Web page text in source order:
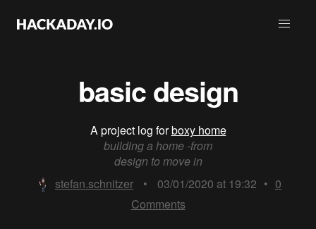
basic design
A project log forboxy home
building a home -from
design to move in
stefan.schnitzer
• 03/01/2020 at 19:32 • 0
Comments